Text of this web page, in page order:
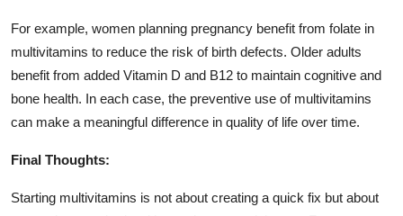
For example, women planning pregnancy benefit from folate in
multivitamins to reduce the risk of birth defects. Older adults
benefit from added Vitamin D and B12 to maintain cognitive and
bone health. In each case, the preventive use of multivitamins
can make a meaningful difference in quality of life over time.
Final Thoughts:
Starting multivitamins is not about creating a quick fix but about